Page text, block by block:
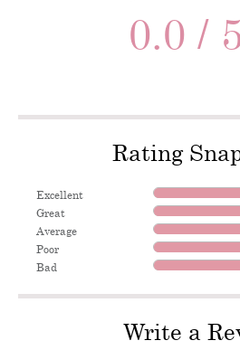
0.0 /
Rating
Excellent
Great
Average
Poor
Bad
Write a